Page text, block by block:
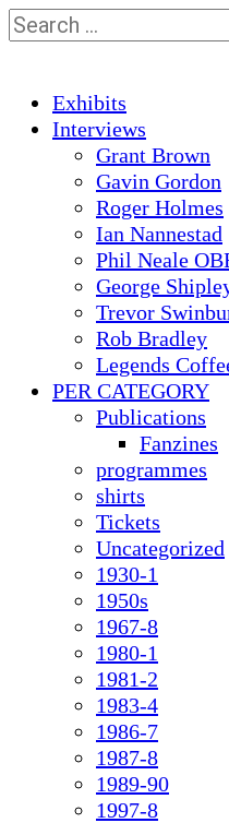
Skip
to
Search
for:
Primary
Menu
Exhibits
Interviews
Grant Brown
Gavin Gordon
Roger Holmes
Ian Nannestad
Phil Neale
George
Trevor
Rob Bradley
Legends
PER CATEGORY
Publications
Fanzines
programmes
shirts
Tickets
Uncategorized
1930-1
1950s
1967-8
1980-1
1981-2
1983-4
1986-7
1987-8
1989-90
1997-8